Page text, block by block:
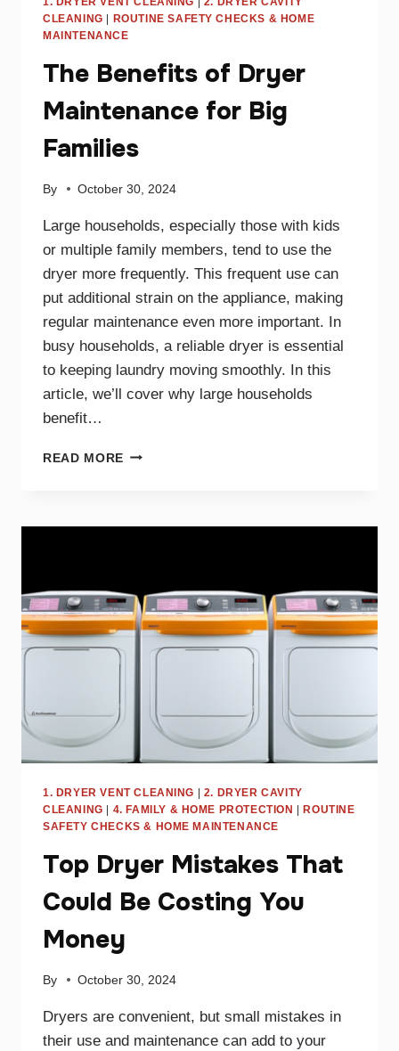
CLEANING
ROUTINE SAFETY CHECKS & HOME
MAINTENANCE
The Benefits of Dryer
Maintenance for Big
Families
By October 30, 2024
Large households, especially those with kids
or multiple family members, tend to use the
dryer more frequently. This frequent use can
put additional strain on the appliance, making
regular maintenance even more important. In
busy households, a reliable dryer is essential
to keeping laundry moving smoothly. In this
article, we’ll cover why large households
benefit…
READ MORE THE
MAINTENANCE
1. DRYER VENT CLEANING
2. DRYER CAVITY
CLEANING
4. FAMILY & HOME PROTECTION
ROUTINE
SAFETY CHECKS & HOME MAINTENANCE
Top Dryer Mistakes That
Could Be Costing You
Money
By October 30, 2024
Dryers are convenient, but small mistakes in
their use and maintenance can add to your